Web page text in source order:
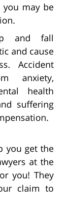
you may be
and fall
and cause
Accident
anxiety,
health
suffering
you get the
at the
you! They
claim to